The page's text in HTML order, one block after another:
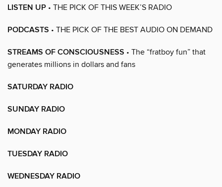
LISTEN UP • THE PICK OF THIS WEEK’S RADIO
PODCASTS • THE PICK OF THE BEST AUDIO ON DEMAND
STREAMS OF CONSCIOUSNESS • The “fratboy fun” that
generates millions in dollars and fans
SATURDAY RADIO
SUNDAY RADIO
MONDAY RADIO
TUESDAY RADIO
WEDNESDAY RADIO